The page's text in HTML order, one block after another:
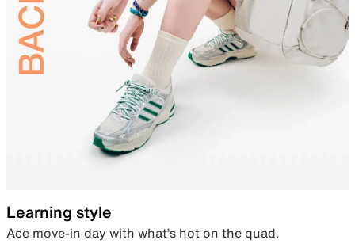
Learning style
Ace move-in day with what’s hot on the quad.